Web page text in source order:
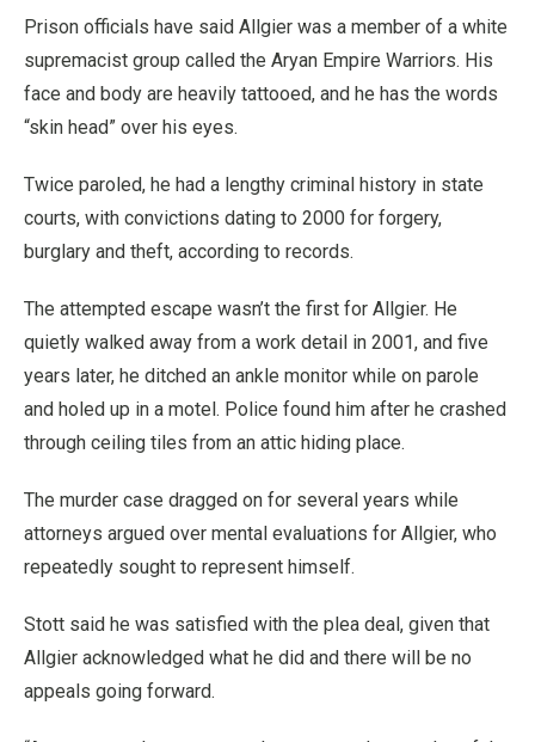
Prison officials have said Allgier was a member of a white
supremacist group called the Aryan Empire Warriors. His
face and body are heavily tattooed, and he has the words
“skin head” over his eyes.
Twice paroled, he had a lengthy criminal history in state
courts, with convictions dating to 2000 for forgery,
burglary and theft, according to records.
The attempted escape wasn’t the first for Allgier. He
quietly walked away from a work detail in 2001, and five
years later, he ditched an ankle monitor while on parole
and holed up in a motel. Police found him after he crashed
through ceiling tiles from an attic hiding place.
The murder case dragged on for several years while
attorneys argued over mental evaluations for Allgier, who
repeatedly sought to represent himself.
Stott said he was satisfied with the plea deal, given that
Allgier acknowledged what he did and there will be no
appeals going forward.